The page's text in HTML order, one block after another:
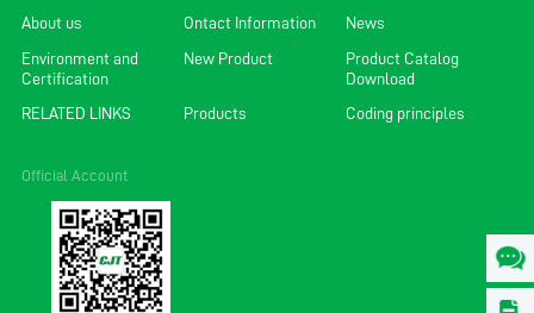
About us Ontact Information News
Environment and
Certification
New Product
Product Catalog
Download
RELATED LINKS Products Coding principles
Official Account